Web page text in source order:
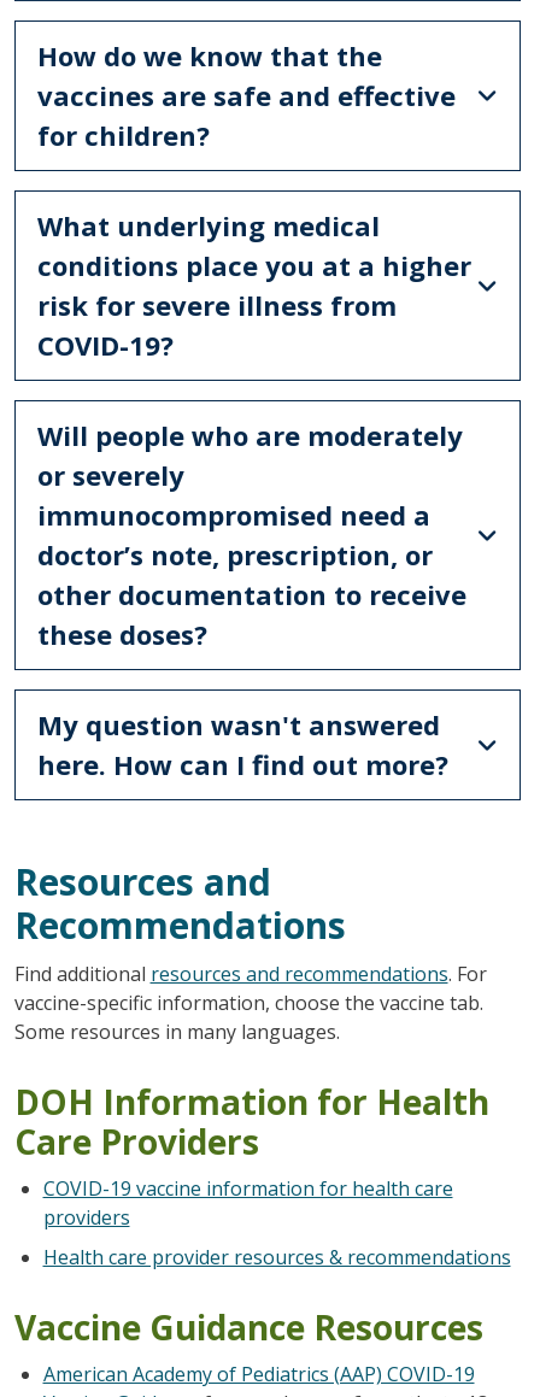
How do we know that the
vaccines are safe and effective
for children?
What underlying medical
conditions place you at a higher
risk for severe illness from
COVID-19?
Will people who are moderately
or severely
immunocompromised need a
doctor’s note, prescription, or
other documentation to receive
these doses?
My question wasn't answered
here. How can I find out more?
Resources and
Recommendations
Find additional resources and recommendations. For
vaccine-specific information, choose the vaccine tab.
Some resources in many languages.
DOH Information for Health
Care Providers
COVID-19 vaccine information for health care
providers
Health care provider resources & recommendations
Vaccine Guidance Resources
American Academy of Pediatrics (AAP) COVID-19